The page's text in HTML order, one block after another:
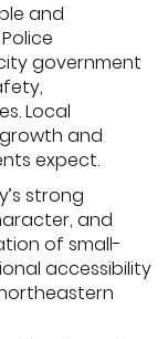
and
government
Local
and
expect.
strong
and
of small-
accessibility